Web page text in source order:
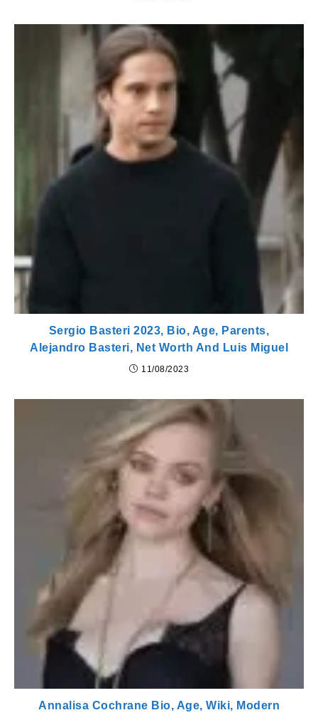
Sergio Basteri 2023, Bio, Age, Parents,
Alejandro Basteri, Net Worth And Luis Miguel
11/08/2023
Annalisa Cochrane Bio, Age, Wiki, Modern